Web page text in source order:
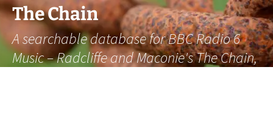
The Chain
A searchable database for BBC Radio 6
Music – Radcliffe and Maconie's The Chain,